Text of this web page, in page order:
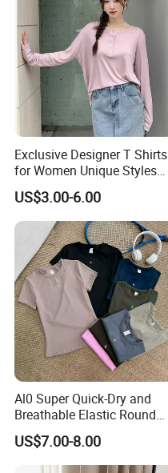
Exclusive Designer T Shirts
for Women Unique Styles
Comfortable Fabrics T
Shirts
US$3.00-6.00
Al0 Super Quick-Dry and
Breathable Elastic Round
Neck T-Shirt for Active
Women
US$7.00-8.00